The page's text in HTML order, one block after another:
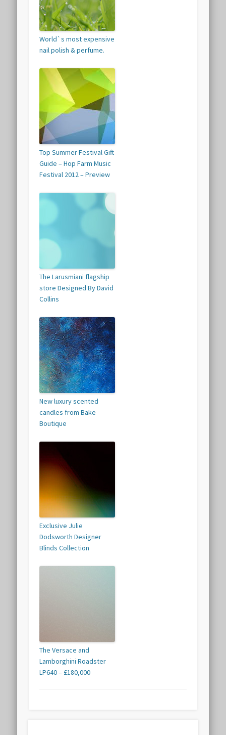
World`s most expensive
nail polish & perfume.
Top Summer Festival Gift
Guide – Hop Farm Music
Festival 2012 – Preview
The Larusmiani flagship
store Designed By David
Collins
New luxury scented
candles from Bake
Boutique
Exclusive Julie
Dodsworth Designer
Blinds Collection
The Versace and
Lamborghini Roadster
LP640 – £180,000